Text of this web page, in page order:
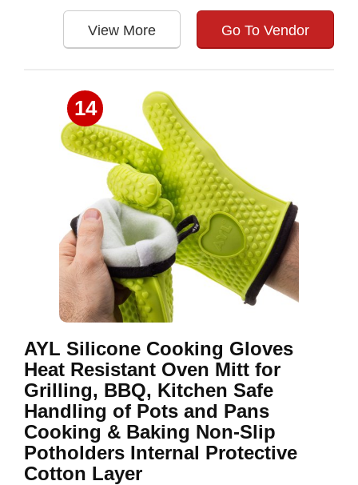
View More Go To Vendor
14
AYL Silicone Cooking Gloves
Heat Resistant Oven Mitt for
Grilling, BBQ, Kitchen Safe
Handling of Pots and Pans
Cooking & Baking Non-Slip
Potholders Internal Protective
Cotton Layer